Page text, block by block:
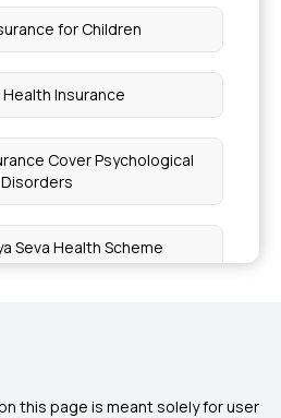
for Children
Health Insurance
Cover Psychological
Disorders
Seva Health Scheme
this page is meant solely for user